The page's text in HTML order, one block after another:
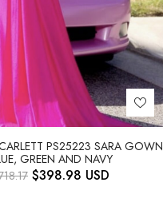
PS25223 SARA GOWN
GREEN AND NAVY
$398.98 USD